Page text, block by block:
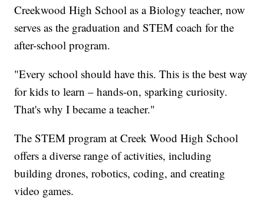
Creekwood High School as a Biology teacher, now
serves as the graduation and STEM coach for the
after-school program.
"Every school should have this. This is the best way
for kids to learn – hands-on, sparking curiosity.
That's why I became a teacher."
The STEM program at Creek Wood High School
offers a diverse range of activities, including
building drones, robotics, coding, and creating
video games.